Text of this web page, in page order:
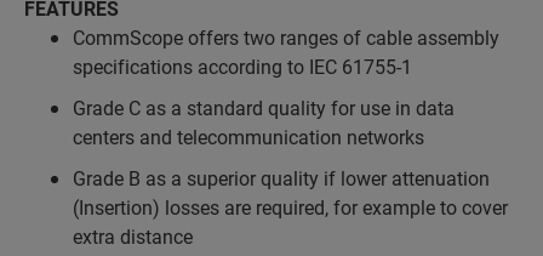
FEATURES
CommScope offers two ranges of cable assembly
specifications according to IEC 61755-1
Grade C as a standard quality for use in data
centers and telecommunication networks
Grade B as a superior quality if lower attenuation
(Insertion) losses are required, for example to cover
extra distance